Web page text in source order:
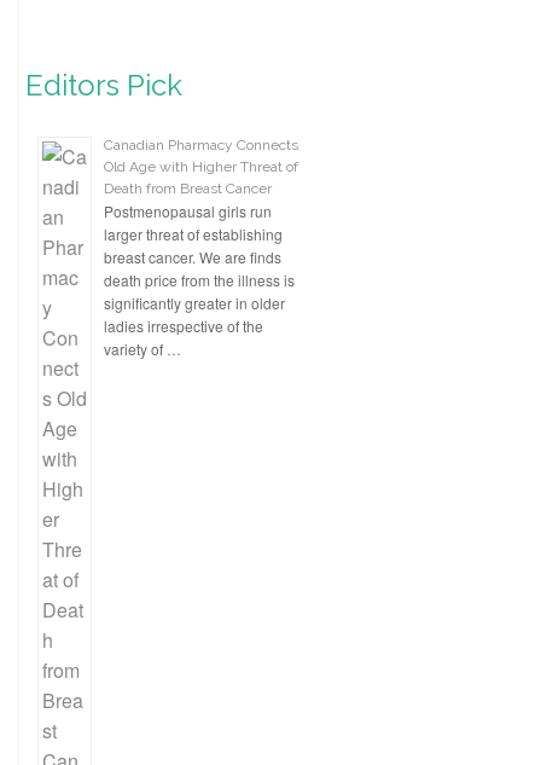
Editors Pick
Canadian Pharmacy Connects
Old Age with Higher Threat of
Death from Breast Cancer
Postmenopausal girls run
larger threat of establishing
breast cancer. We are finds
death price from the illness is
significantly greater in older
ladies irrespective of the
variety of …